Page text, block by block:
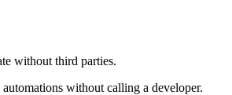
without third parties.
without calling a developer.